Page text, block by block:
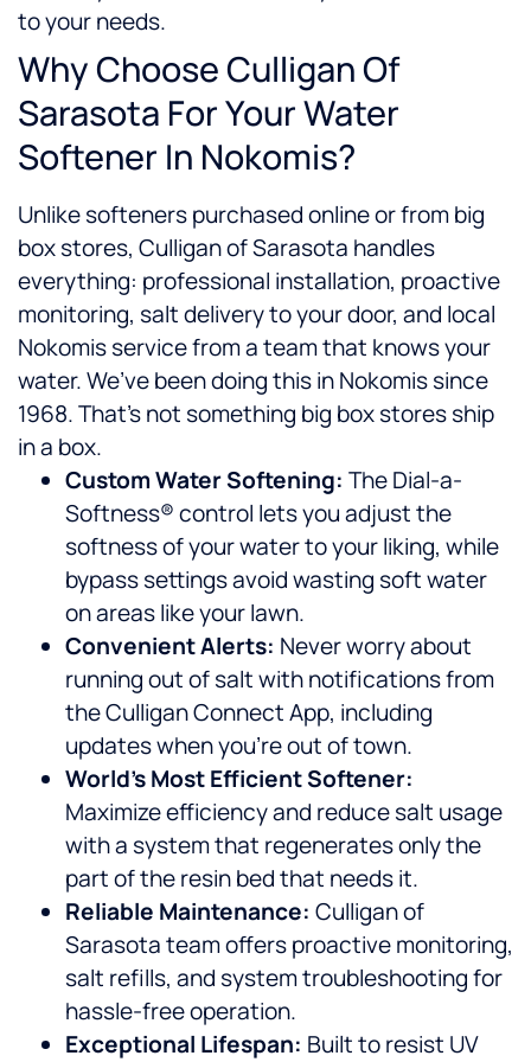
to your needs.
Why Choose Culligan Of
Sarasota For Your Water
Softener In Nokomis?
Unlike softeners purchased online or from big
box stores, Culligan of Sarasota handles
everything: professional installation, proactive
monitoring, salt delivery to your door, and local
Nokomis service from a team that knows your
water. We’ve been doing this in Nokomis since
1968. That’s not something big box stores ship
in a box.
Custom Water Softening: The Dial-a-
Softness® control lets you adjust the
softness of your water to your liking, while
bypass settings avoid wasting soft water
on areas like your lawn.
Convenient Alerts: Never worry about
running out of salt with notifications from
the Culligan Connect App, including
updates when you’re out of town.
World’s Most Efficient Softener:
Maximize efficiency and reduce salt usage
with a system that regenerates only the
part of the resin bed that needs it.
Reliable Maintenance: Culligan of
Sarasota team offers proactive monitoring,
salt refills, and system troubleshooting for
hassle-free operation.
Exceptional Lifespan: Built to resist UV